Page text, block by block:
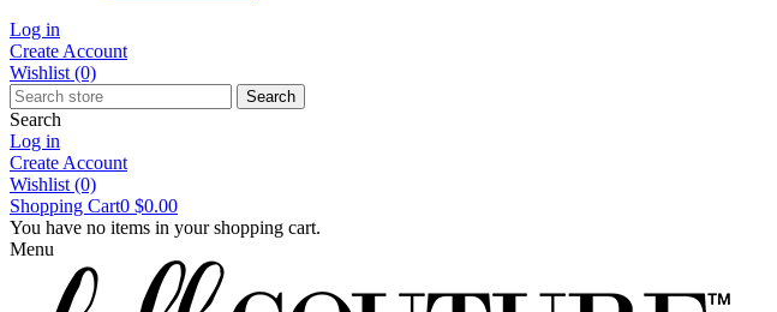
Log in
Create Account
Wishlist (0)
Search
Search
Log in
Create Account
Wishlist (0)
Shopping Cart0 $0.00
You have no items in your shopping cart.
Menu